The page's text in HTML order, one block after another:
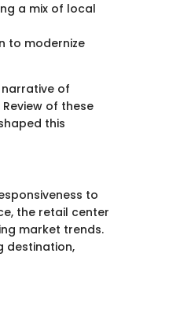
a mix of local
to modernize
of
of these
this
to
the retail center
market trends.
destination,